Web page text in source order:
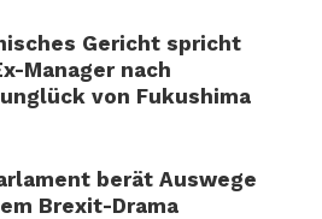
Gericht spricht
Manager nach
von Fukushima
berät Auswege
Brexit-Drama